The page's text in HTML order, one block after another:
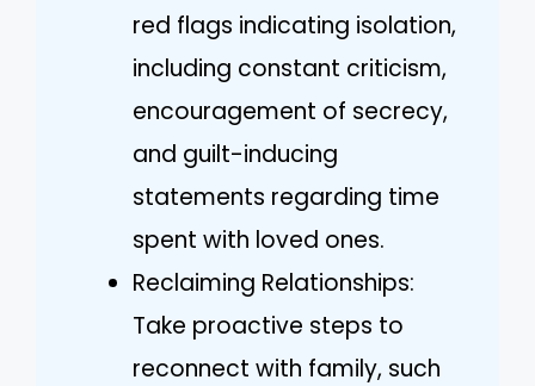
red flags indicating isolation,
including constant criticism,
encouragement of secrecy,
and guilt-inducing
statements regarding time
spent with loved ones.
Reclaiming Relationships:
Take proactive steps to
reconnect with family, such